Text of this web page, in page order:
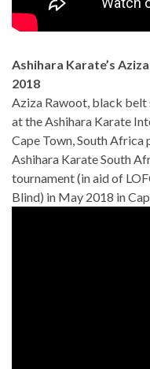
Ashihara Karate’s
2018
Aziza Rawoot, black
at the Ashihara Karate
Cape Town, South Africa
Ashihara Karate South
tournament (in aid of
Blind) in May 2018 in